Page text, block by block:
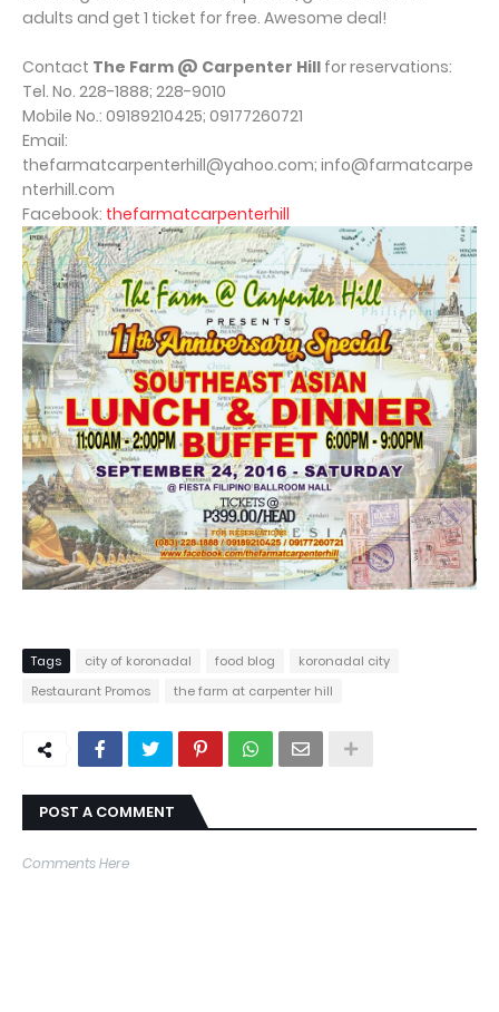
adults and get 1 ticket for free. Awesome deal!
Contact The Farm @ Carpenter Hill for reservations:
Tel. No. 228-1888; 228-9010
Mobile No.: 09189210425; 09177260721
Email:
thefarmatcarpenterhill@yahoo.com; info@farmatcarpe
nterhill.com
Facebook: thefarmatcarpenterhill
Tags city of koronadal food blog
koronadal city
Restaurant Promos
the farm at carpenter hill
POST A COMMENT
Comments Here